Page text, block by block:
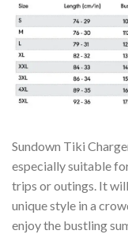
Sundown Tiki
especially suitable
trips or outings. It
unique style in a
enjoy the bustling